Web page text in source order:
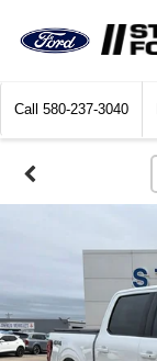
Call 580-237-3040